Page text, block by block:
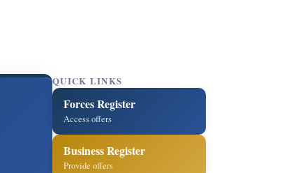
QUICK LINKS
Forces Register
Access offers
Business Register
Provide offers